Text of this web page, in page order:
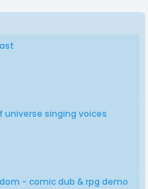
universe singing voices
- comic dub & rpg demo